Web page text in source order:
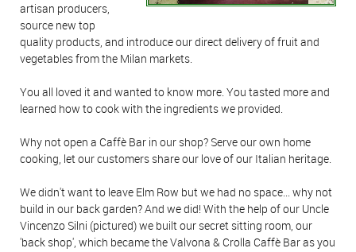
artisan producers,
source new top
quality products, and introduce our direct delivery of fruit and
vegetables from the Milan markets.
You all loved it and wanted to know more. You tasted more and
learned how to cook with the ingredients we provided.
Why not open a Caffè Bar in our shop? Serve our own home
cooking, let our customers share our love of our Italian heritage.
We didn't want to leave Elm Row but we had no space... why not
build in our back garden? And we did! With the help of our Uncle
Vincenzo Silni (pictured) we built our secret sitting room, our
'back shop', which became the Valvona & Crolla Caffè Bar as you